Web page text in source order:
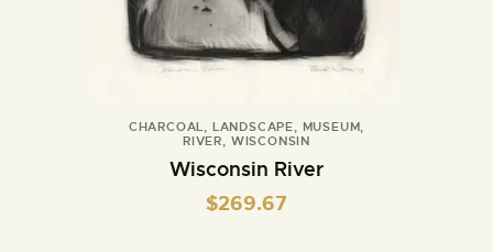
CHARCOAL, LANDSCAPE, MUSEUM,
RIVER, WISCONSIN
Wisconsin River
$269.67